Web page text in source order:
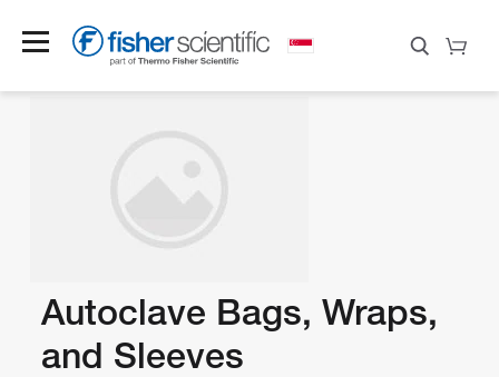
Autoclave Bags, Wraps,
and Sleeves